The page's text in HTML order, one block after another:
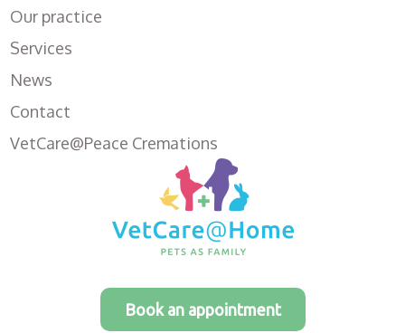
Our practice
Services
News
Contact
VetCare@Peace Cremations
Book an appointment